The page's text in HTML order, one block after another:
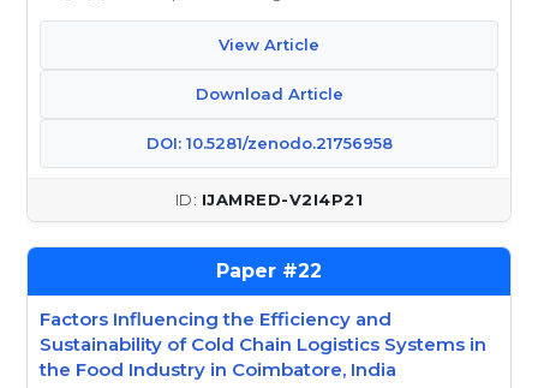
View Article
Download Article
DOI: 10.5281/zenodo.21756958
IJAMRED-V2I4P21
22
Factors Influencing the Efficiency and
Sustainability of Cold Chain Logistics Systems in
the Food Industry in Coimbatore, India